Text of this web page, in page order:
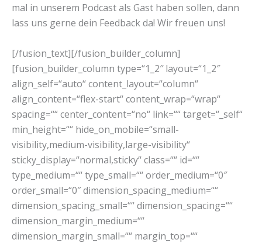
mal in unserem Podcast als Gast haben sollen, dann
lass uns gerne dein Feedback da! Wir freuen uns!
[/fusion_text][/fusion_builder_column]
[fusion_builder_column type=“1_2″ layout=“1_2″
align_self=“auto“ content_layout=“column“
align_content=“flex-start“ content_wrap=“wrap“
spacing=““ center_content=“no“ link=““ target=“_self“
min_height=““ hide_on_mobile=“small-
visibility,medium-visibility,large-visibility“
sticky_display=“normal,sticky“ class=““ id=““
type_medium=““ type_small=““ order_medium=“0″
order_small=“0″ dimension_spacing_medium=““
dimension_spacing_small=““ dimension_spacing=““
dimension_margin_medium=““
dimension_margin_small=““ margin_top=““